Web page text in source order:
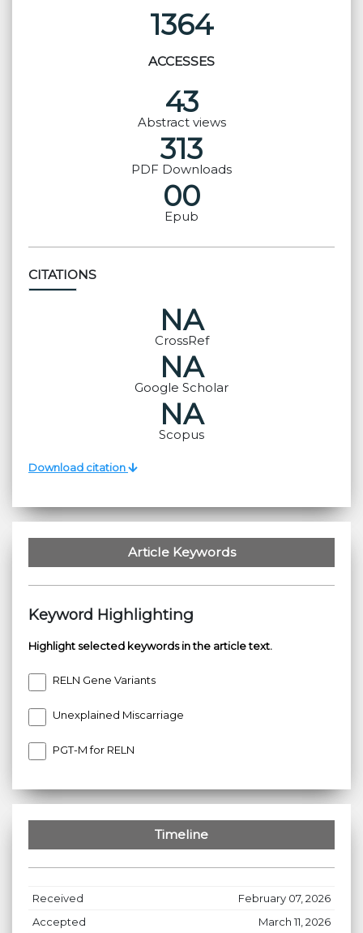
1364
ACCESSES
43
Abstract views
313
PDF Downloads
00
Epub
CITATIONS
NA
CrossRef
NA
Google Scholar
NA
Scopus
Download citation
Article Keywords
Keyword Highlighting
Highlight selected keywords in the article text.
RELN Gene Variants
Unexplained Miscarriage
PGT-M for RELN
Timeline
Received
February 07, 2026
Accepted
March 11, 2026